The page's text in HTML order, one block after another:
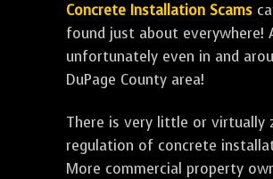
Concrete Installation Scams
found just about everywhere!
unfortunately even in and
DuPage County area!
There is very little or virtually
regulation of concrete
More commercial property